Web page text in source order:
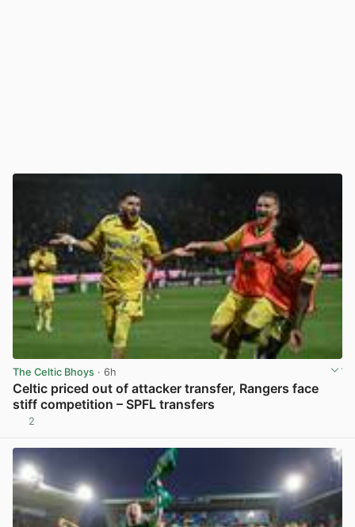
The Celtic Bhoys · 6h
Celtic priced out of attacker transfer, Rangers face
stiff competition – SPFL transfers
2